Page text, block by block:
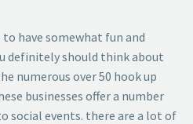
have somewhat fun and
definitely should think about
numerous over 50 hook up
businesses offer a number
social events. there are a lot of